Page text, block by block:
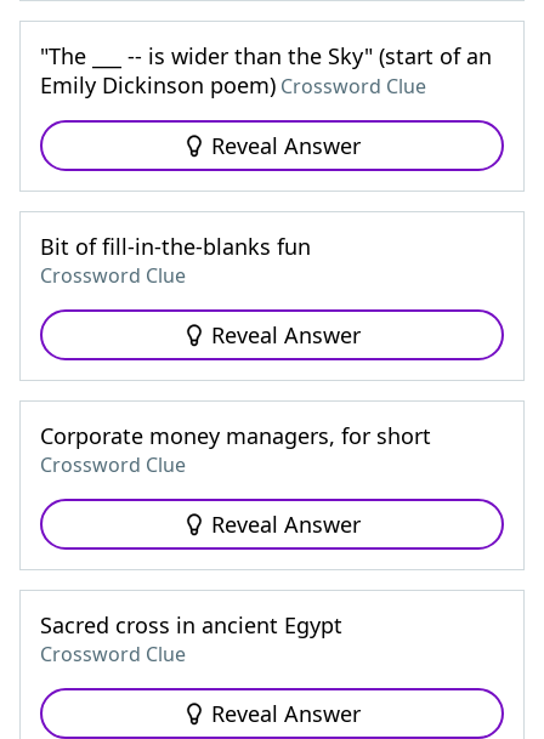
"The ___ -- is wider than the Sky" (start of an
Emily Dickinson poem) Crossword Clue
Reveal Answer
Bit of fill-in-the-blanks fun
Crossword Clue
Reveal Answer
Corporate money managers, for short
Crossword Clue
Reveal Answer
Sacred cross in ancient Egypt
Crossword Clue
Reveal Answer